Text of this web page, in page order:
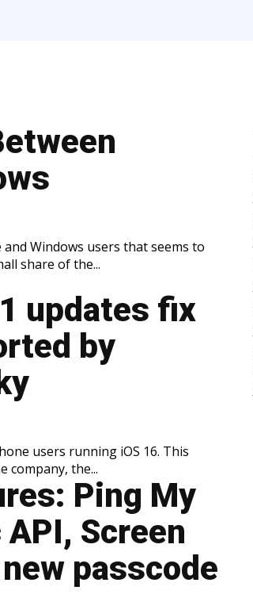
Windows users that seems to
share of the...
updates fix
by
users running iOS 16. This
company, the...
Ping My
Screen
passcode